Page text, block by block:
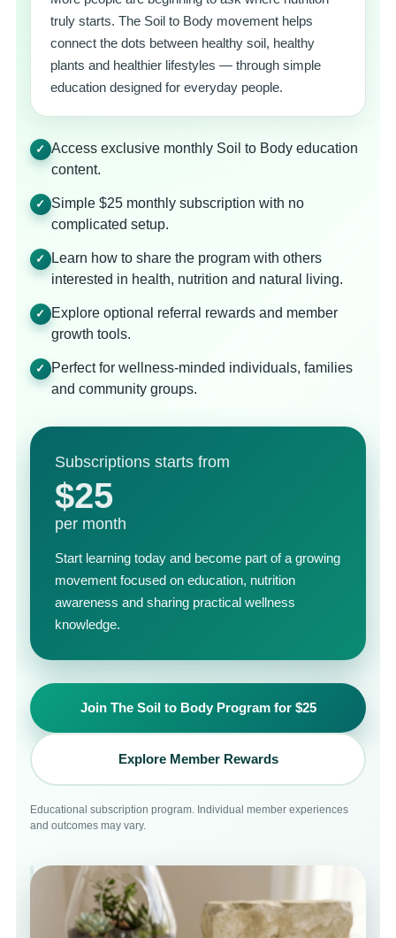
truly starts. The Soil to Body movement helps
connect the dots between healthy soil, healthy
plants and healthier lifestyles — through simple
education designed for everyday people.
✓ Access exclusive monthly Soil to Body education
content.
✓ Simple $25 monthly subscription with no
complicated setup.
✓ Learn how to share the program with others
interested in health, nutrition and natural living.
✓ Explore optional referral rewards and member
growth tools.
✓ Perfect for wellness-minded individuals, families
and community groups.
Subscriptions starts from
$25
per month
Start learning today and become part of a growing
movement focused on education, nutrition
awareness and sharing practical wellness
knowledge.
Join The Soil to Body Program for $25
Explore Member Rewards
Educational subscription program. Individual member experiences
and outcomes may vary.